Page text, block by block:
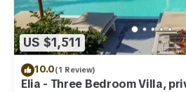
US $1,511
10.0(1 Review)
Elia - Three Bedroom Villa,